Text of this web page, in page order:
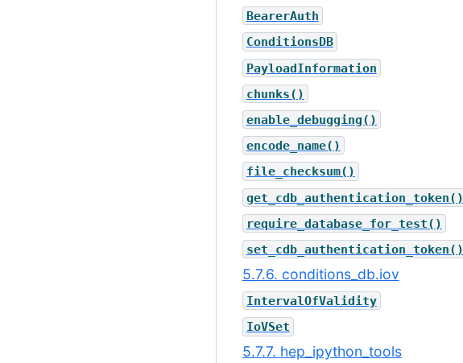
BearerAuth
ConditionsDB
PayloadInformation
chunks()
enable_debugging()
encode_name()
file_checksum()
get_cdb_authentication_token()
require_database_for_test()
set_cdb_authentication_token()
5.7.6. conditions_db.iov
IntervalOfValidity
IoVSet
5.7.7. hep_ipython_tools